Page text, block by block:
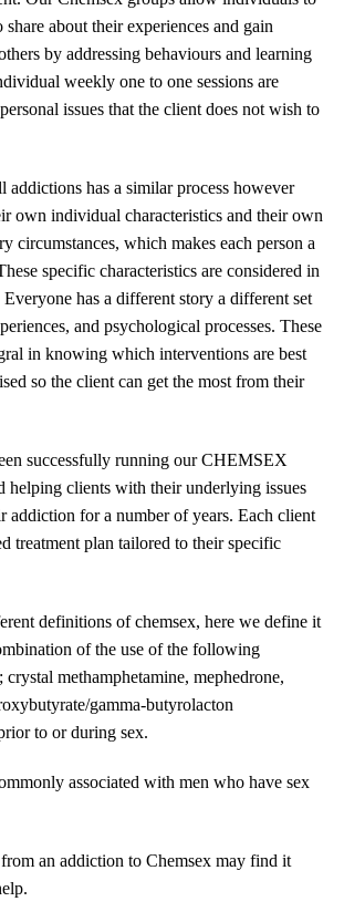
share about their experiences and gain
by addressing behaviours and learning
weekly one to one sessions are
issues that the client does not wish to
addictions has a similar process however
own individual characteristics and their own
circumstances, which makes each person a
specific characteristics are considered in
has a different story a different set
and psychological processes. These
in knowing which interventions are best
so the client can get the most from their
successfully running our CHEMSEX
helping clients with their underlying issues
addiction for a number of years. Each client
treatment plan tailored to their specific
definitions of chemsex, here we define it
of the use of the following
methamphetamine, mephedrone,
gamma-butyrolacton
to or during sex.
associated with men who have sex
an addiction to Chemsex may find it